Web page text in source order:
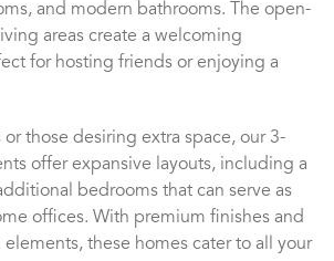
and modern bathrooms. The open-
areas create a welcoming
for hosting friends or enjoying a
or those desiring extra space, our 3-
offer expansive layouts, including a
bedrooms that can serve as
offices. With premium finishes and
these homes cater to all your